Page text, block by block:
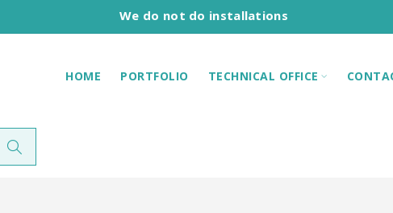
We do not do installations
HOME PORTFOLIO TECHNICAL OFFICE